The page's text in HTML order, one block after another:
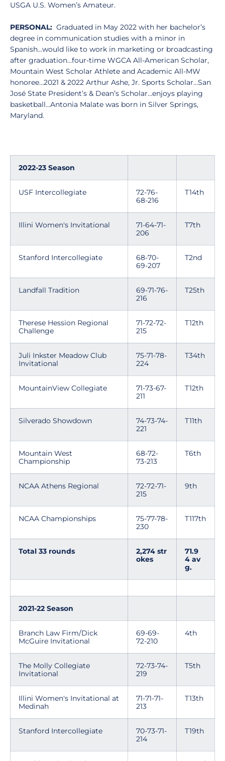
USGA U.S. Women’s Amateur.
PERSONAL: Graduated in May 2022 with her bachelor’s
degree in communication studies with a minor in
Spanish…would like to work in marketing or broadcasting
after graduation…four-time WGCA All-American Scholar,
Mountain West Scholar Athlete and Academic All-MW
honoree…2021 & 2022 Arthur Ashe, Jr. Sports Scholar…San
José State President’s & Dean’s Scholar…enjoys playing
basketball…Antonia Malate was born in Silver Springs,
Maryland.
2022-23 Season
USF Intercollegiate
72-76-
68-216
T14th
Illini Women's Invitational
71-64-71-
206
T7th
Stanford Intercollegiate
68-70-
69-207
T2nd
Landfall Tradition
69-71-76-
216
T25th
Therese Hession Regional
Challenge
71-72-72-
215
T12th
Juli Inkster Meadow Club
Invitational
75-71-78-
224
T34th
MountainView Collegiate
71-73-67-
211
T12th
Silverado Showdown
74-73-74-
221
T11th
Mountain West
Championship
68-72-
73-213
T6th
NCAA Athens Regional
72-72-71-
215
9th
NCAA Championships
75-77-78-
230
T117th
Total 33 rounds
2,274 str
okes
71.9
4 av
g.
2021-22 Season
Branch Law Firm/Dick
McGuire Invitational
69-69-
72-210
4th
The Molly Collegiate
Invitational
72-73-74-
219
T5th
Illini Women's Invitational at
Medinah
71-71-71-
213
T13th
Stanford Intercollegiate
70-73-71-
214
T19th